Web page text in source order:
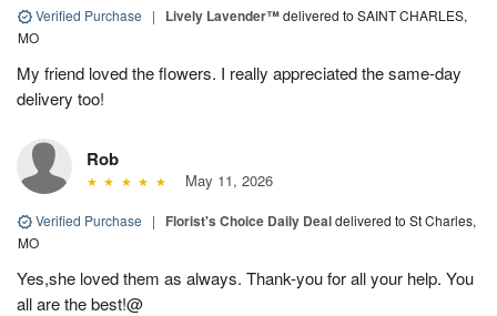
Verified Purchase | Lively Lavender™delivered to SAINT CHARLES,
MO
My friend loved the flowers. I really appreciated the same-day
delivery too!
Rob
May 11, 2026
Verified Purchase | Florist's Choice Daily Dealdelivered to St Charles,
MO
Yes,she loved them as always. Thank-you for all your help. You
all are the best!@